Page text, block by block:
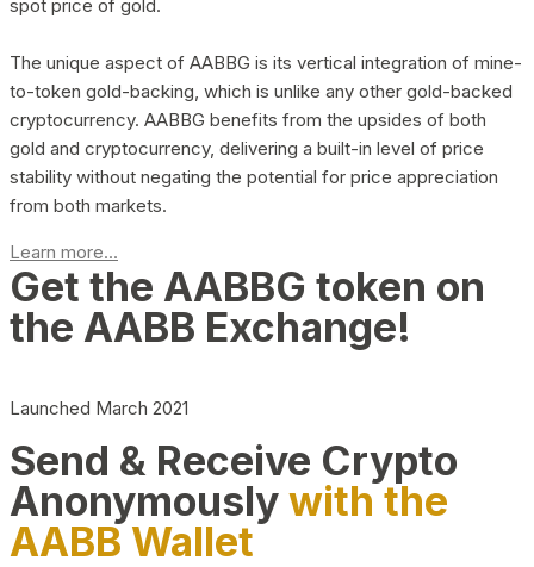
spot price of gold.
The unique aspect of AABBG is its vertical integration of mine-
to-token gold-backing, which is unlike any other gold-backed
cryptocurrency. AABBG benefits from the upsides of both
gold and cryptocurrency, delivering a built-in level of price
stability without negating the potential for price appreciation
from both markets.
Learn more...
Get the AABBG token on
the AABB Exchange!
Launched March 2021
Send & Receive Crypto
Anonymouslywith the
AABB Wallet